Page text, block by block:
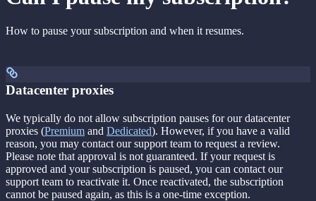
How to pause your subscription and when it resumes.
Datacenter proxies
We typically do not allow subscription pauses for our datacenter
proxies (Premium and Dedicated). However, if you have a valid
reason, you may contact our support team to request a review.
Please note that approval is not guaranteed. If your request is
approved and your subscription is paused, you can contact our
support team to reactivate it. Once reactivated, the subscription
cannot be paused again, as this is a one-time exception.